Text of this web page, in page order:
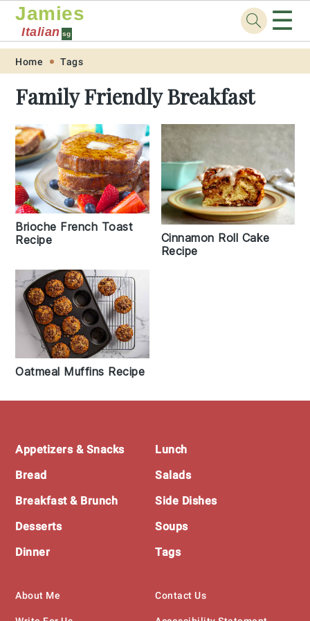
Skip
primary
navigation
Skip
main
content
Skip
primary
sidebar
Skip
footer
Jamies
Italian sg ☰
Home Tags
Family Friendly Breakfast
Brioche French Toast
Recipe
Cinnamon Roll Cake
Recipe
Oatmeal Muffins Recipe
Footer
Appetizers & Snacks
Bread
Breakfast & Brunch
Desserts
Dinner
Lunch
Salads
Side Dishes
Soups
Tags
About Me Contact Us